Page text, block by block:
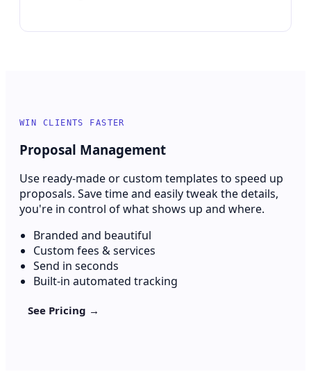
WIN CLIENTS FASTER
Proposal Management
Use ready-made or custom templates to speed up
proposals. Save time and easily tweak the details,
you're in control of what shows up and where.
Branded and beautiful
Custom fees & services
Send in seconds
Built-in automated tracking
See Pricing →